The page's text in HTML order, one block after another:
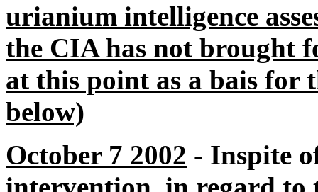
urianium intelligence
the CIA has not brought
at this point as a bais for
below)
October 7 2002 - Inspite